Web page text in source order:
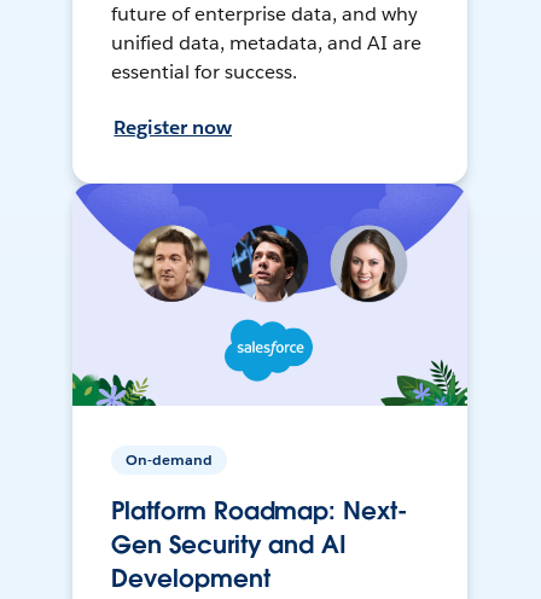
future of enterprise data, and why
unified data, metadata, and AI are
essential for success.
Register now
On-demand
Platform Roadmap: Next-
Gen Security and AI
Development